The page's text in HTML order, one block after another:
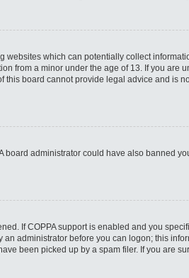
which can potentially collect
a minor under the age of 13. If you are
board cannot provide legal advice and is
administrator could have also banned
If COPPA support is enabled and you
administrator before you can logon; this
been picked up by a spam filer. If you are